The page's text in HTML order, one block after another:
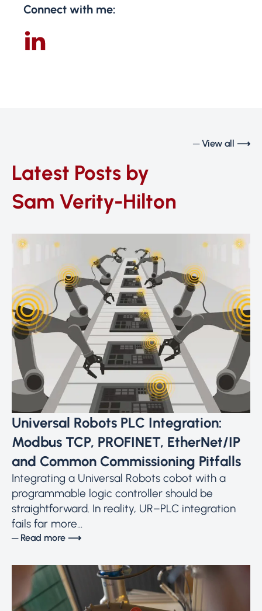
Connect with me:
─ View all ⟶
Latest Posts by
Sam Verity-Hilton
Universal Robots PLC Integration:
Modbus TCP, PROFINET, EtherNet/IP
and Common Commissioning Pitfalls
Integrating a Universal Robots cobot with a
programmable logic controller should be
straightforward. In reality, UR–PLC integration
fails far more...
─ Read more ⟶